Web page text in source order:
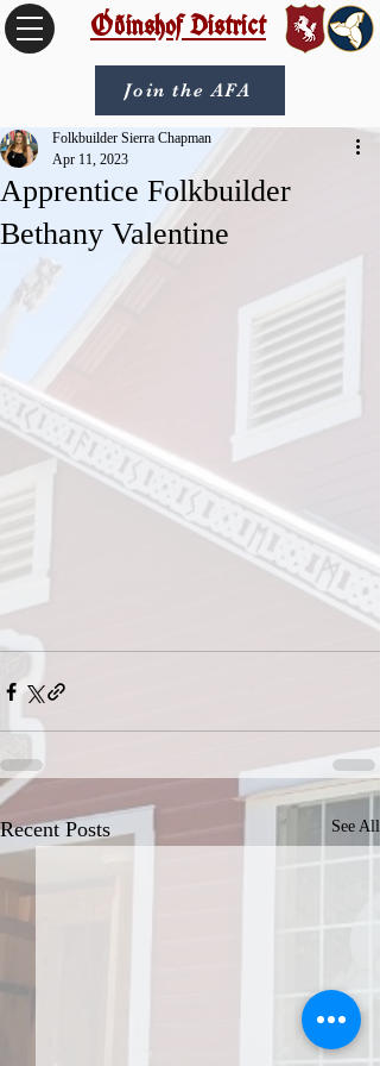
Óðinshof District
Join the AFA
Apprentice Folkbuilder
Bethany Valentine
Folkbuilder Sierra Chapman
Apr 11, 2023
Recent Posts See All